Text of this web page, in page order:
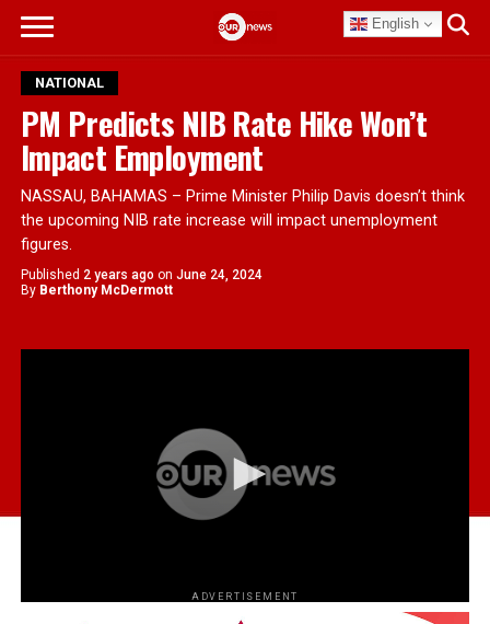
English
NATIONAL
PM Predicts NIB Rate Hike Won’t
Impact Employment
NASSAU, BAHAMAS – Prime Minister Philip Davis doesn’t think
the upcoming NIB rate increase will impact unemployment
figures.
Published 2 years ago on June 24, 2024
By Berthony McDermott
ADVERTISEMENT